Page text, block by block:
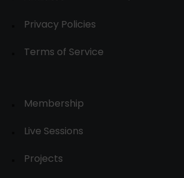
Privacy Policies
Terms of Service
Membership
Live Sessions
Projects